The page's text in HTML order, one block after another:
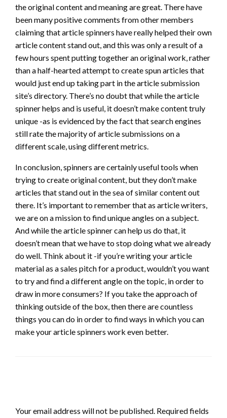
the original content and meaning are great. There have
been many positive comments from other members
claiming that article spinners have really helped their own
article content stand out, and this was only a result of a
few hours spent putting together an original work, rather
than a half-hearted attempt to create spun articles that
would just end up taking part in the article submission
site’s directory. There’s no doubt that while the article
spinner helps and is useful, it doesn’t make content truly
unique -as is evidenced by the fact that search engines
still rate the majority of article submissions on a
different scale, using different metrics.
In conclusion, spinners are certainly useful tools when
trying to create original content, but they don’t make
articles that stand out in the sea of similar content out
there. It’s important to remember that as article writers,
we are on a mission to find unique angles on a subject.
And while the article spinner can help us do that, it
doesn’t mean that we have to stop doing what we already
do well. Think about it -if you’re writing your article
material as a sales pitch for a product, wouldn’t you want
to try and find a different angle on the topic, in order to
draw in more consumers? If you take the approach of
thinking outside of the box, then there are countless
things you can do in order to find ways in which you can
make your article spinners work even better.
Your email address will not be published. Required fields